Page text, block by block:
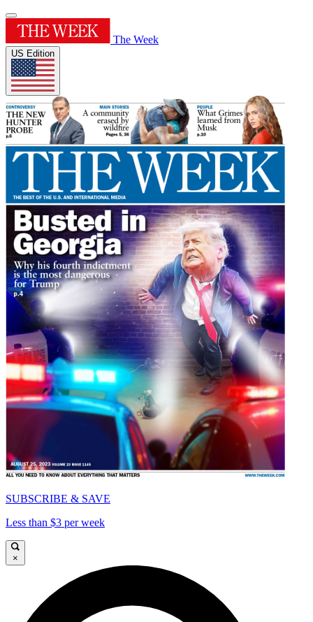
The Week
US Edition
SUBSCRIBE & SAVE
Less than $3 per week
×